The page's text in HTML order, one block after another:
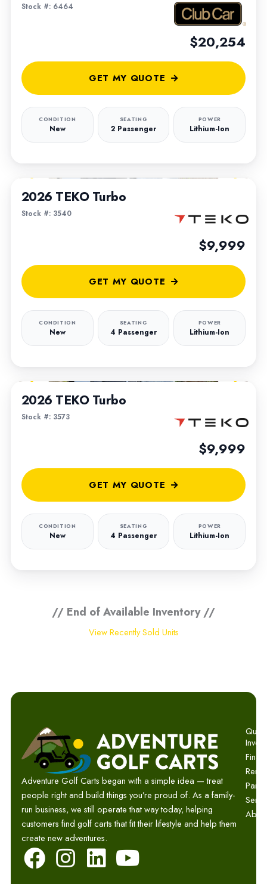
Stock #: 6464
$20,254
CONDITION
New
SEATING
2 Passenger
POWER
Lithium-Ion
GET MY QUOTE
2026 TEKO Turbo
Stock #: 3540
$9,999
CONDITION
New
SEATING
4 Passenger
POWER
Lithium-Ion
GET MY QUOTE
2026 TEKO Turbo
Stock #: 3573
$9,999
CONDITION
New
SEATING
4 Passenger
POWER
Lithium-Ion
GET MY QUOTE
// End of Available Inventory //
View Recently Sold Units
Adventure Golf Carts began with a simple idea — treat
people right and build things you’re proud of. As a family-
run business, we still operate that way today, helping
customers find golf carts that fit their lifestyle and help them
create new adventures.
F
a
I
n
L
i
Y
o
Parts